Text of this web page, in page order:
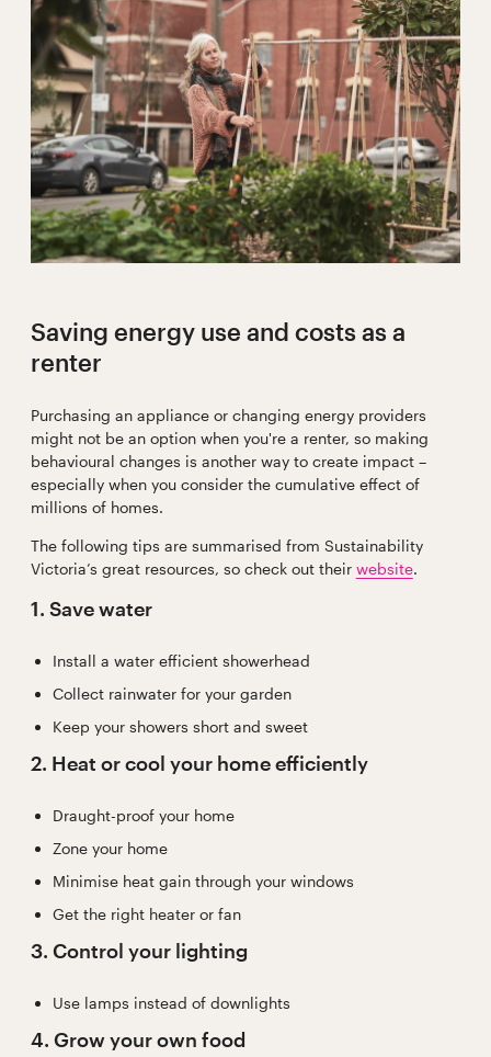
Saving energy use and costs as a
renter
Purchasing an appliance or changing energy providers
might not be an option when you're a renter, so making
behavioural changes is another way to create impact –
especially when you consider the cumulative effect of
millions of homes.
The following tips are summarised from Sustainability
Victoria’s great resources, so check out their website.
1. Save water
Install a water efficient showerhead
Collect rainwater for your garden
Keep your showers short and sweet
2. Heat or cool your home efficiently
Draught-proof your home
Zone your home
Minimise heat gain through your windows
Get the right heater or fan
3. Control your lighting
Use lamps instead of downlights
4. Grow your own food